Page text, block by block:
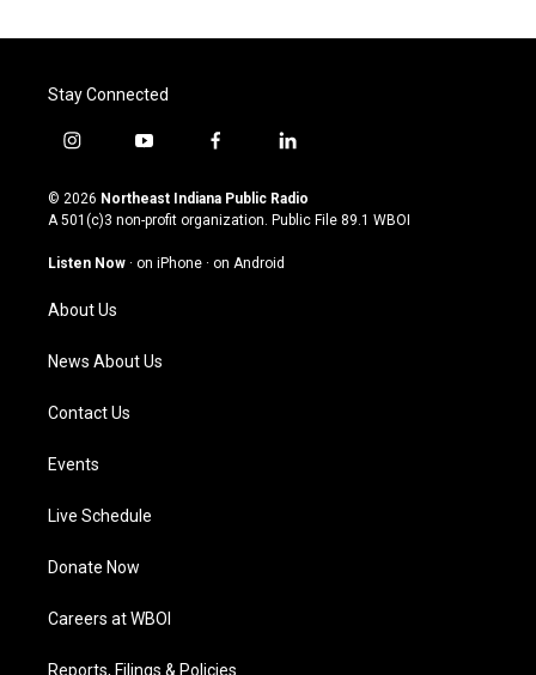
Stay Connected
i
s
t
g
a
m
y
u
t
u
b
f
c
e
o
l
n
k
© 2026 Northeast Indiana Public Radio
A 501(c)3 non-profit organization. Public File 89.1 WBOI
Listen Now · on iPhone · on Android
About Us
News About Us
Contact Us
Events
Live Schedule
Donate Now
Careers at WBOI
Reports, Filings & Policies